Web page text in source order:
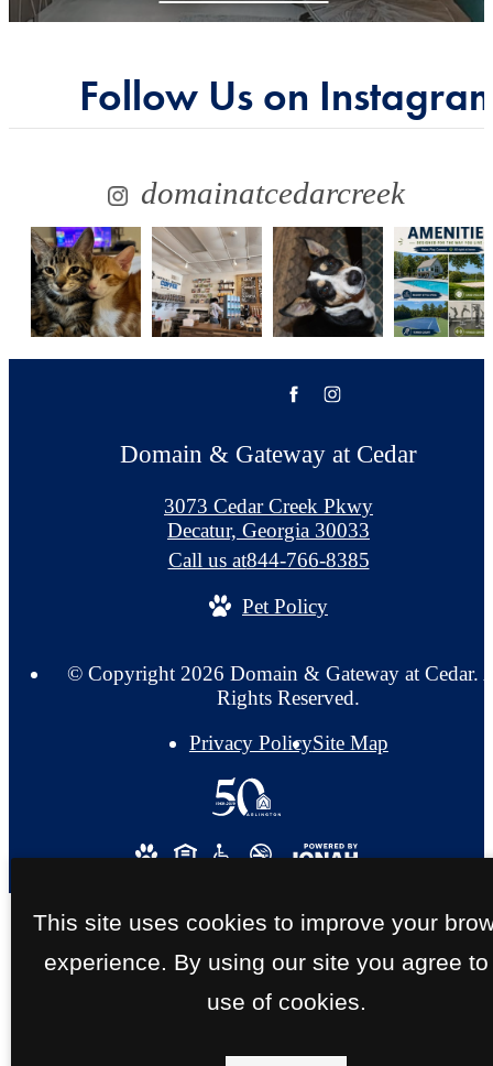
Follow Us on
domainatcedarcreek
Domain & Gateway at Cedar
3073 Cedar Creek Pkwy
Decatur, Georgia 30033
Call us at844-766-8385
Pet Policy
© Copyright 2026 Domain & Gateway at Cedar.
Rights Reserved.
Privacy PolicySite Map
This site uses cookies to improve your
experience. By using our site you agree to
use of cookies.